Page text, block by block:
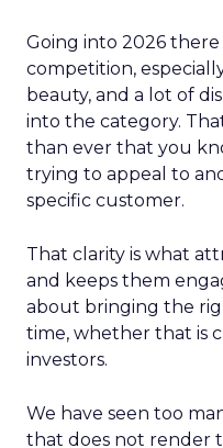
Going into 2026 there
competition,
beauty, and a lot of
into the category.
than ever that you
trying to appeal to
specific customer.
That clarity is what
and keeps them
about bringing the
time, whether that is
investors.
We have seen too
that does not render